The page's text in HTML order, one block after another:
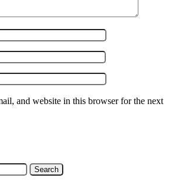
and website in this browser for the next